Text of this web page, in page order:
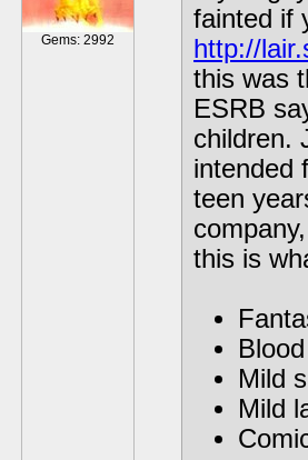
Gems: 2992
fainted if
http://
this was
ESRB
children.
intended
teen
this is
Mild
Mild